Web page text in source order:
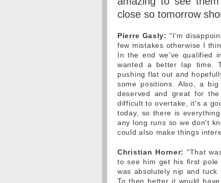
close so tomorrow
Pierre Gasly: "I'm
few mistakes otherwise I
In the end we've qualified
wanted a better lap time.
pushing flat out and
some positions. Also, a
deserved and great for
difficult to overtake, it's a
today, so there is
any long runs so we don't
could also make things
Christian Horner: "That
to see him get his first
was absolutely nip and
To then better it would